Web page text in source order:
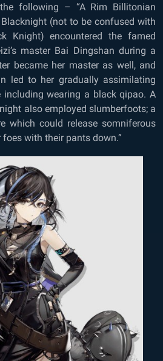
following – “A Rim Billitonian
(not to be confused with
Knight) encountered the famed
master Bai Dingshan during a
became her master as well, and
led to her gradually assimilating
including wearing a black qipao. A
also employed slumberfoots; a
which could release somniferous
with their pants down.”